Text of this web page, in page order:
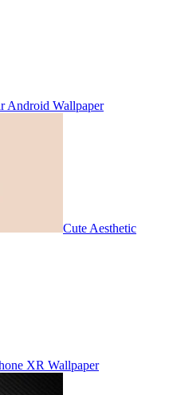
Android Wallpaper
Cute Aesthetic
XR Wallpaper